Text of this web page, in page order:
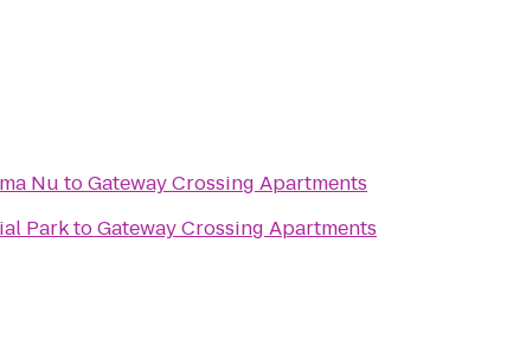
Nu toGateway Crossing Apartments
ParktoGateway Crossing Apartments